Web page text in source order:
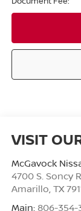
VISIT
McGavock
4700 S. Soncy
Amarillo, TX
Main: 806-354-